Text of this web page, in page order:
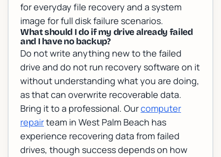
for everyday file recovery and a system
image for full disk failure scenarios.
What should I do if my drive already failed
and I have no backup?
Do not write anything new to the failed
drive and do not run recovery software on it
without understanding what you are doing,
as that can overwrite recoverable data.
Bring it to a professional. Ourcomputer
repairteam in West Palm Beach has
experience recovering data from failed
drives, though success depends on how